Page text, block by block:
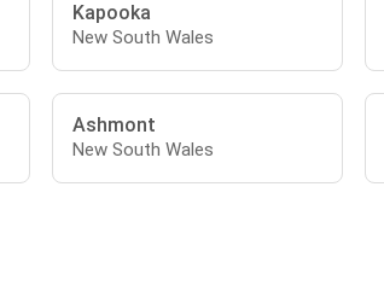
Kapooka
New South Wales
Ashmont
New South Wales